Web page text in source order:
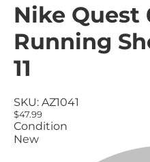
Nike Quest
Running
11
SKU: AZ1041
$47.99
Condition
New